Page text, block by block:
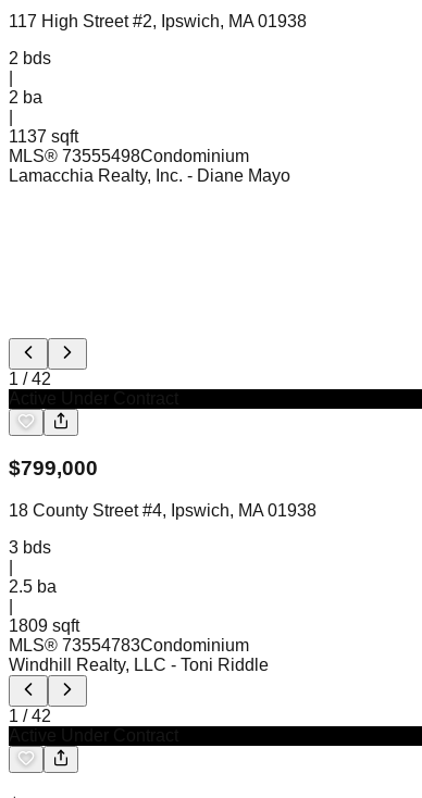
117 High Street #2, Ipswich, MA 01938
2 bds
2 ba
1137 sqft
MLS® 73555498Condominium
Lamacchia Realty, Inc. - Diane Mayo
1 /42
$799,000
18 County Street #4, Ipswich, MA 01938
3 bds
2.5 ba
1809 sqft
MLS® 73554783Condominium
Windhill Realty, LLC - Toni Riddle
1 /42